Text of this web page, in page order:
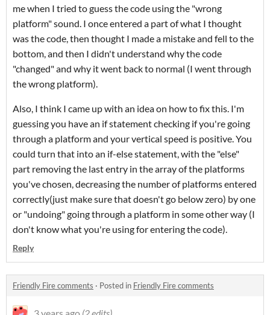
me when I tried to guess the code using the "wrong
platform" sound. I once entered a part of what I thought
was the code, then thought I made a mistake and fell to the
bottom, and then I didn't understand why the code
"changed" and why it went back to normal (I went through
the wrong platform).
Also, I think I came up with an idea on how to fix this. I'm
guessing you have an if statement checking if you're going
through a platform and your vertical speed is positive. You
could turn that into an if-else statement, with the "else"
part removing the last entry in the array of the platforms
you've chosen, decreasing the number of platforms entered
correctly(just make sure that doesn't go below zero) by one
or "undoing" going through a platform in some other way (I
don't know what you're using for entering the code).
Reply
Friendly Fire comments · Posted in Friendly Fire comments